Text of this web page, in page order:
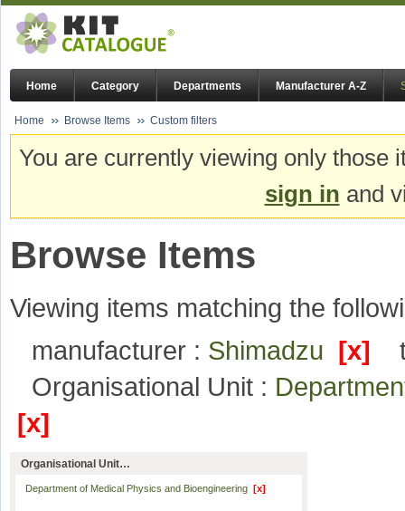
Home Category Departments Manufacturer A-Z
Home Browse Items Custom filters
You are currently viewing only
sign in and
Browse Items
Viewing items matching the
manufacturer : Shimadzu [x]
Organisational Unit :
[x]
Organisational Unit…
Department of Medical Physics and Bioengineering [x]